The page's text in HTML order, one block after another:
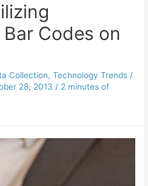
Codes on
Collection,Technology Trends /
28, 2013 / 2 minutes of